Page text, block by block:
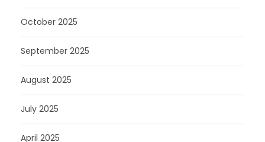
October 2025
September 2025
August 2025
July 2025
April 2025